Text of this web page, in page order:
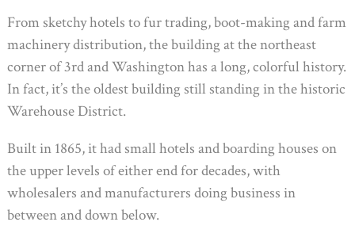
From sketchy hotels to fur trading, boot-making and farm
machinery distribution, the building at the northeast
corner of 3rd and Washington has a long, colorful history.
In fact, it’s the oldest building still standing in the historic
Warehouse District.
Built in 1865, it had small hotels and boarding houses on
the upper levels of either end for decades, with
wholesalers and manufacturers doing business in
between and down below.